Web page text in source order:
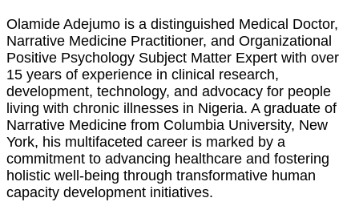
Olamide Adejumo is a distinguished Medical Doctor,
Narrative Medicine Practitioner, and Organizational
Positive Psychology Subject Matter Expert with over
15 years of experience in clinical research,
development, technology, and advocacy for people
living with chronic illnesses in Nigeria. A graduate of
Narrative Medicine from Columbia University, New
York, his multifaceted career is marked by a
commitment to advancing healthcare and fostering
holistic well-being through transformative human
capacity development initiatives.